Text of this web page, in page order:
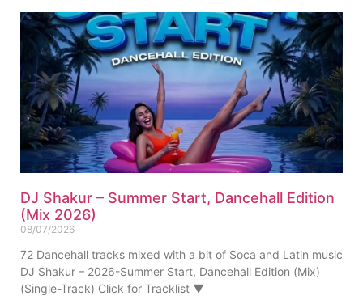
DJ Shakur – Summer Start, Dancehall Edition
(Mix 2026)
08/07/2026
72 Dancehall tracks mixed with a bit of Soca and Latin music
DJ Shakur – 2026-Summer Start, Dancehall Edition (Mix)
(Single-Track) Click for Tracklist ▼